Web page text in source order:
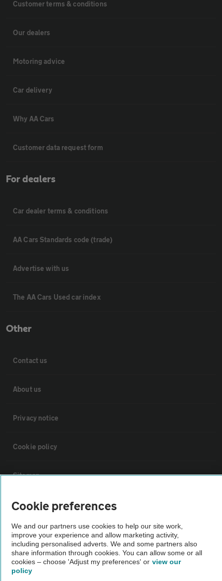
Customer terms & conditions
Our dealers
Motoring advice
Car delivery
Why AA Cars
Customer data request form
For dealers
Car dealer terms & conditions
AA Cars Standards code (trade)
Advertise with us
The AA Cars Used car index
Other
Contact us
About us
Privacy notice
Cookie policy
Sitemap
Vehicle Inspections
The AA recommends an AA Cars Vehicle Inspection before purchase.
Not all cars are mechanically checked by the AA.
Vehicle Inspection
Cookie preferences
We and our partners use cookies to help our site work,
improve your experience and allow marketing activity,
including personalised adverts. We and some partners also
share information through cookies. You can allow some or all
cookies – choose 'Adjust my preferences' or view our
policy